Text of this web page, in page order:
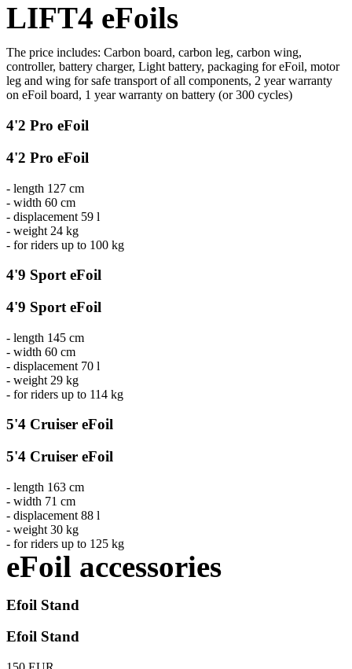
LIFT4 eFoils
The price includes: Carbon board, carbon leg, carbon wing,
controller, battery charger, Light battery, packaging for eFoil, motor
leg and wing for safe transport of all components, 2 year warranty
on eFoil board, 1 year warranty on battery (or 300 cycles)
4'2 Pro eFoil
4'2 Pro eFoil
- length 127 cm
- width 60 cm
- displacement 59 l
- weight 24 kg
- for riders up to 100 kg
4'9 Sport eFoil
4'9 Sport eFoil
- length 145 cm
- width 60 cm
- displacement 70 l
- weight 29 kg
- for riders up to 114 kg
5'4 Cruiser eFoil
5'4 Cruiser eFoil
- length 163 cm
- width 71 cm
- displacement 88 l
- weight 30 kg
- for riders up to 125 kg
eFoil accessories
Efoil Stand
Efoil Stand